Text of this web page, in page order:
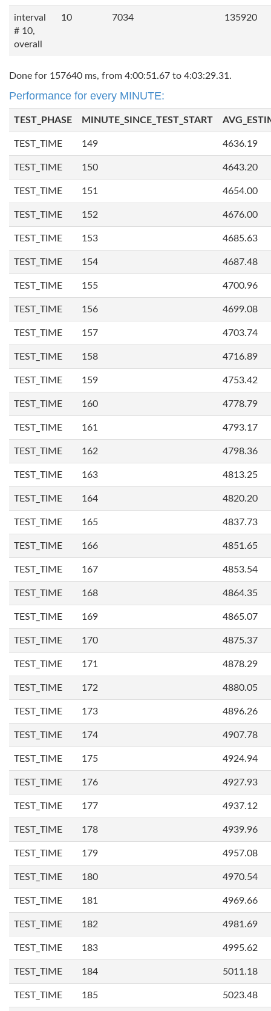
interval
# 10,
overall
10 7034 135920
Done for 157640 ms, from 4:00:51.67 to 4:03:29.31.
Performance for every MINUTE:
TEST_PHASE MINUTE_SINCE_TEST_START
TEST_TIME 149 4636.19
TEST_TIME 150 4643.20
TEST_TIME 151 4654.00
TEST_TIME 152 4676.00
TEST_TIME 153 4685.63
TEST_TIME 154 4687.48
TEST_TIME 155 4700.96
TEST_TIME 156 4699.08
TEST_TIME 157 4703.74
TEST_TIME 158 4716.89
TEST_TIME 159 4753.42
TEST_TIME 160 4778.79
TEST_TIME 161 4793.17
TEST_TIME 162 4798.36
TEST_TIME 163 4813.25
TEST_TIME 164 4820.20
TEST_TIME 165 4837.73
TEST_TIME 166 4851.65
TEST_TIME 167 4853.54
TEST_TIME 168 4864.35
TEST_TIME 169 4865.07
TEST_TIME 170 4875.37
TEST_TIME 171 4878.29
TEST_TIME 172 4880.05
TEST_TIME 173 4896.26
TEST_TIME 174 4907.78
TEST_TIME 175 4924.94
TEST_TIME 176 4927.93
TEST_TIME 177 4937.12
TEST_TIME 178 4939.96
TEST_TIME 179 4957.08
TEST_TIME 180 4970.54
TEST_TIME 181 4969.66
TEST_TIME 182 4981.69
TEST_TIME 183 4995.62
TEST_TIME 184 5011.18
TEST_TIME 185 5023.48